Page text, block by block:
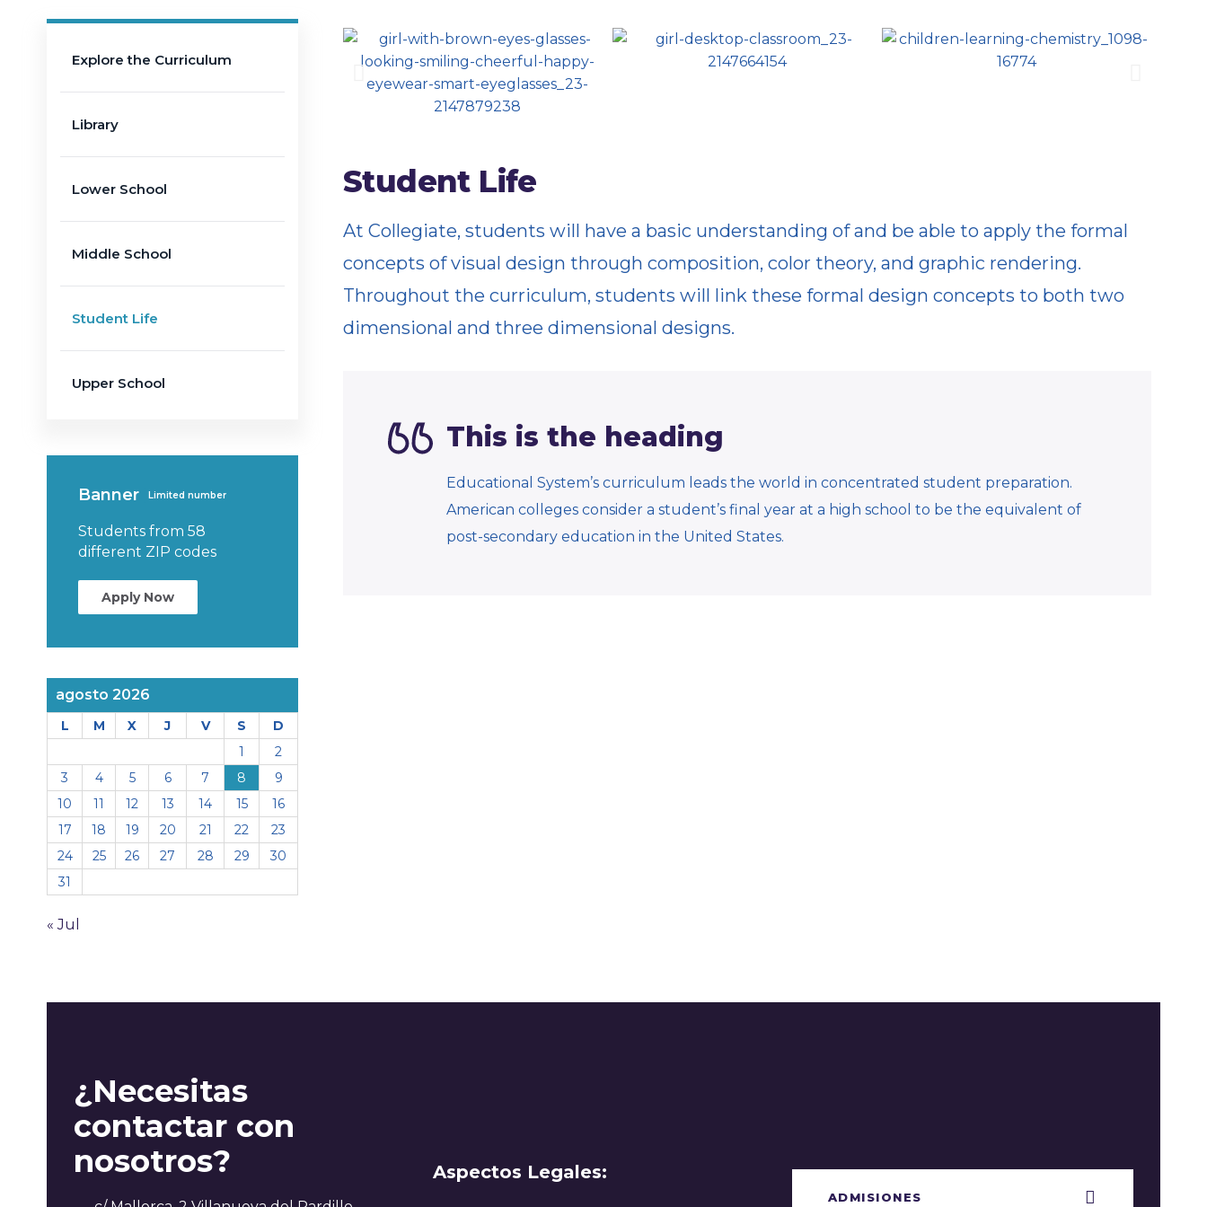
Explore the Curriculum
Library
Lower School
Middle School
Student Life
Upper School
Banner Limited number
Students from 58
different ZIP codes
Apply Now
agosto 2026
L M X J V S
D
1
2
3
4 5 6 7 8
9
10
11 12 13 14 15
16
17
18 19 20 21 22
23
24
25 26 27 28 29
30
31
« Jul
Student Life
At Collegiate, students will have a basic understanding of and be able to apply the formal
concepts of visual design through composition, color theory, and graphic rendering.
Throughout the curriculum, students will link these formal design concepts to both two
dimensional and three dimensional designs.
This is the heading
Educational System’s curriculum leads the world in concentrated student preparation.
American colleges consider a student’s final year at a high school to be the equivalent of
post-secondary education in the United States.
¿Necesitas
contactar con
nosotros?
Aspectos Legales:
ADMISIONES